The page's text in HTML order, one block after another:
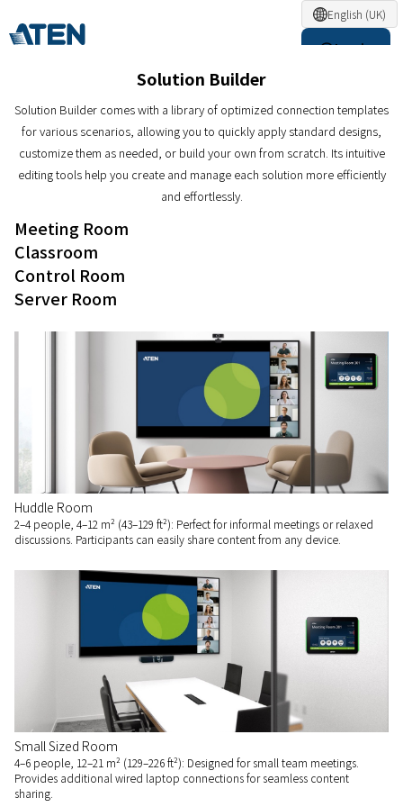
English (UK)
Login
Solution Builder
Solution Builder comes with a library of optimized connection templates
for various scenarios, allowing you to quickly apply standard designs,
customize them as needed, or build your own from scratch. Its intuitive
editing tools help you create and manage each solution more efficiently
and effortlessly.
Meeting Room
Classroom
Control Room
Server Room
Huddle Room
2–4 people, 4–12 m² (43–129 ft²): Perfect for informal meetings or relaxed
discussions. Participants can easily share content from any device.
Small Sized Room
4–6 people, 12–21 m² (129–226 ft²): Designed for small team meetings.
Provides additional wired laptop connections for seamless content
sharing.